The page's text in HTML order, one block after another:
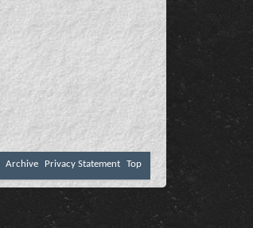
Archive Privacy Statement Top